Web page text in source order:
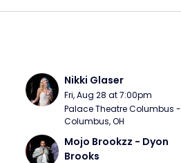
Nikki Glaser
Fri, Aug 28 at 7:00pm
Palace Theatre Columbus -
Columbus, OH
Mojo Brookzz - Dyon
Brooks